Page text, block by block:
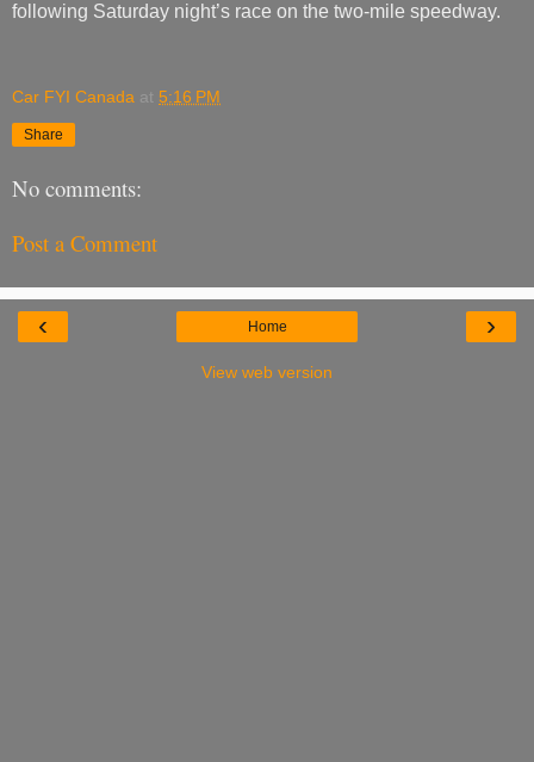
following Saturday night’s race on the two-mile speedway.
Car FYI Canada at 5:16 PM
Share
No comments:
Post a Comment
‹ ›
Home
View web version